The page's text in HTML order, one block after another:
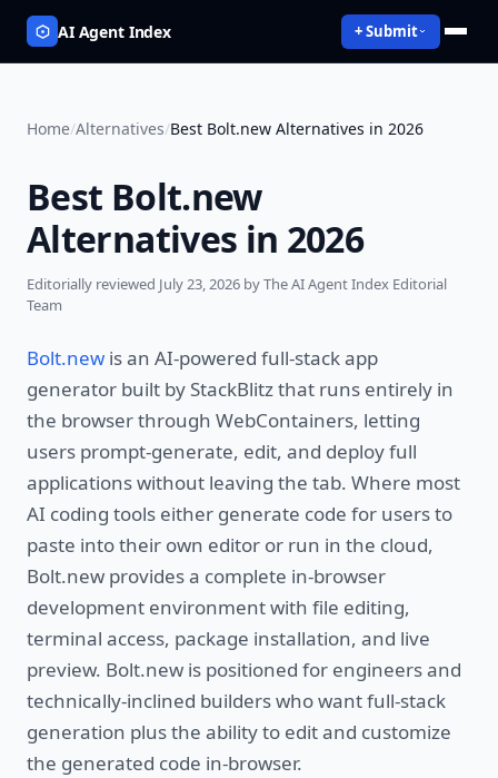
AI Agent Index + Submit
Home/Alternatives/Best Bolt.new Alternatives in 2026
Best Bolt.new
Alternatives in 2026
Editorially reviewed July 23, 2026 by The AI Agent Index Editorial
Team
Bolt.new is an AI-powered full-stack app
generator built by StackBlitz that runs entirely in
the browser through WebContainers, letting
users prompt-generate, edit, and deploy full
applications without leaving the tab. Where most
AI coding tools either generate code for users to
paste into their own editor or run in the cloud,
Bolt.new provides a complete in-browser
development environment with file editing,
terminal access, package installation, and live
preview. Bolt.new is positioned for engineers and
technically-inclined builders who want full-stack
generation plus the ability to edit and customize
the generated code in-browser.